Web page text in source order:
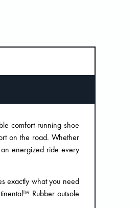
comfort running shoe
on the road. Whether
energized ride every
exactly what you need
Rubber outsole